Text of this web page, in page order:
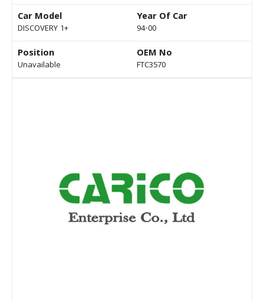
Car Model
DISCOVERY 1+
Year Of Car
94-00
Position
Unavailable
OEM No
FTC3570